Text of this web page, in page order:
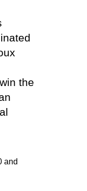
the
and